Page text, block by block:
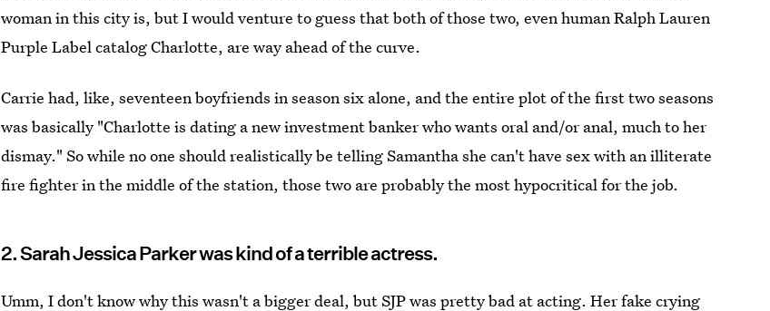
woman in this city is, but I would venture to guess that both of those two, even human Ralph Lauren
Purple Label catalog Charlotte, are way ahead of the curve.
Carrie had, like, seventeen boyfriends in season six alone, and the entire plot of the first two seasons
was basically "Charlotte is dating a new investment banker who wants oral and/or anal, much to her
dismay." So while no one should realistically be telling Samantha she can't have sex with an illiterate
fire fighter in the middle of the station, those two are probably the most hypocritical for the job.
2. Sarah Jessica Parker was kind of a terrible actress.
Umm, I don't know why this wasn't a bigger deal, but SJP was pretty bad at acting. Her fake crying